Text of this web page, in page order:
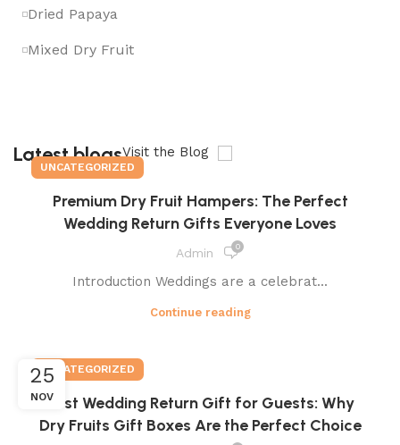
Dried Papaya
Mixed Dry Fruit
Latest blogsVisit the Blog
UNCATEGORIZED
Premium Dry Fruit Hampers: The Perfect
Wedding Return Gifts Everyone Loves
Admin 0
Introduction Weddings are a celebrat...
Continue reading
25
NOV
UNCATEGORIZED
Best Wedding Return Gift for Guests: Why
Dry Fruits Gift Boxes Are the Perfect Choice